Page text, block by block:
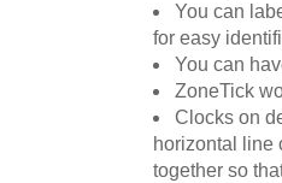
You can
for easy
You can
ZoneTick
Clocks on
horizontal line
together so